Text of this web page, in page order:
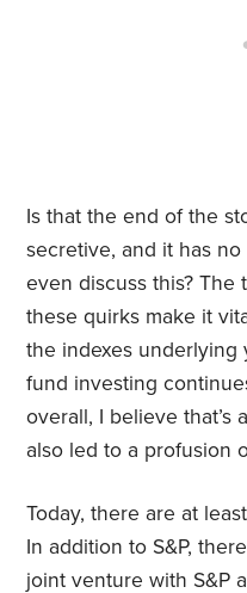
Is that the end of the
secretive, and it has
even discuss this? The
these quirks make it
the indexes underlying
fund investing
overall, I believe that’s
also led to a profusion
Today, there are at
In addition to S&P,
joint venture with S&P